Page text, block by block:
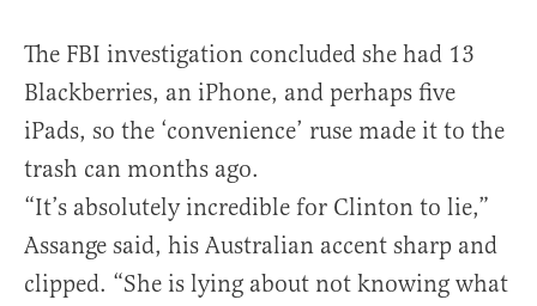
The FBI investigation concluded she had 13
Blackberries, an iPhone, and perhaps five
iPads, so the ‘convenience’ ruse made it to the
trash can months ago.
“It’s absolutely incredible for Clinton to lie,”
Assange said, his Australian accent sharp and
clipped. “She is lying about not knowing what